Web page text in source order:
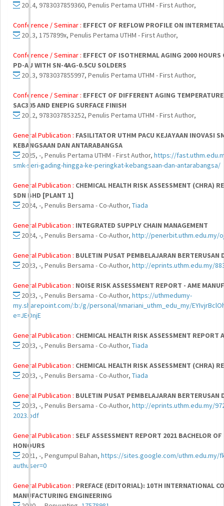
2014, 9783037859360, Penulis Pertama UTHM - First Author,
Conference / Seminar : EFFECT OF REFLOW PROFILE ON
2013, 1757899x, Penulis Pertama UTHM - First Author,
Conference / Seminar : EFFECT OF ISOTHERMAL AGING 2000
PD-AU WITH SN-4AG-0.5CU SOLDERS
2013, 9783037855997, Penulis Pertama UTHM - First Author,
Conference / Seminar : EFFECT OF DIFFERENT AGING
SAC305 AND ENEPIG SURFACE FINISH
2012, 9783037853252, Penulis Pertama UTHM - First Author,
General Publication : FASILITATOR UTHM PACU KEJAYAAN INOVASI
KEBANGSAAN DAN ANTARABANGSA
2025, -, Penulis Pertama UTHM - First Author, https://
smk-seri-gading-hingga-ke-peringkat-kebangsaan-dan-antarabangsa/
General Publication : CHEMICAL HEALTH RISK ASSESSMENT (CHRA)
SDN BHD [PLANT 1]
2024, -, Penulis Bersama - Co-Author, Tiada
General Publication : INTEGRATED SUPPLY CHAIN MANAGEMENT
2024, -, Penulis Bersama - Co-Author, http://penerbit.uthm.edu.my/
General Publication : BULETIN PUSAT PEMBELAJARAN BERTERUSAN
2023, -, Penulis Bersama - Co-Author, http://eprints.uthm.edu.my/
General Publication : NOISE RISK ASSESSMENT REPORT - AME
2023, -, Penulis Bersama - Co-Author, https://uthmedumy-
my.sharepoint.com/:b:/g/personal/nmariani_uthm_edu_my/
e=JEOnjE
General Publication : CHEMICAL HEALTH RISK ASSESSMENT REPORT
2023, -, Penulis Bersama - Co-Author, Tiada
General Publication : CHEMICAL HEALTH RISK ASSESSMENT (CHRA)
2023, -, Penulis Bersama - Co-Author, Tiada
General Publication : BULETIN PUSAT PEMBELAJARAN
2023, -, Penulis Bersama - Co-Author, http://eprints.uthm.edu.my/
2023.pdf
General Publication : SELF ASSESSMENT REPORT 2021 BACHELOR
HONOURS
2021, -, Pengumpul Bahan, https://sites.google.com/
authuser=0
General Publication : PREFACE (EDITORIAL): 10TH INTERNATIONAL
MANUFACTURING ENGINEERING